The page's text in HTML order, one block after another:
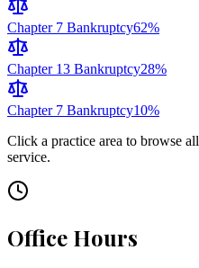
Chapter 7 Bankruptcy62%
Chapter 13 Bankruptcy28%
Chapter 7 Bankruptcy10%
Click a practice area to browse all
service.
Office Hours